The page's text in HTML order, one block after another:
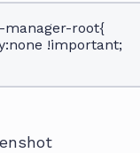
manager-root{
!important;